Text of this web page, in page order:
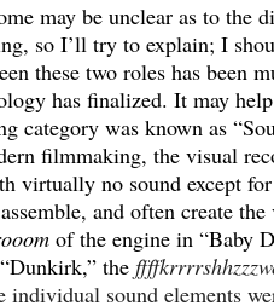
may be unclear as to the
so I’ll try to explain; I
these two roles has been
has finalized. It may
category was known as
filmmaking, the visual
virtually no sound except
and often create
of the engine in “Baby
the
individual sound elements